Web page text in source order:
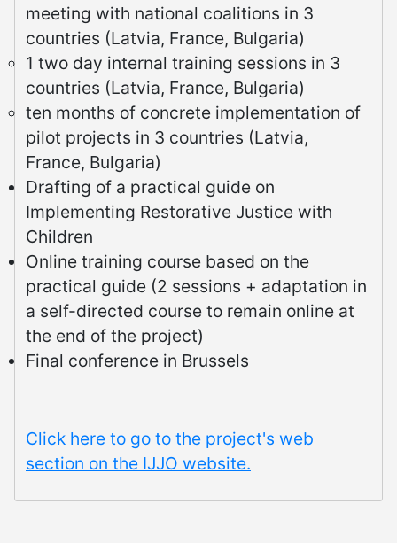
meeting with national coalitions in 3
countries (Latvia, France, Bulgaria)
1 two day internal training sessions in 3
countries (Latvia, France, Bulgaria)
ten months of concrete implementation of
pilot projects in 3 countries (Latvia,
France, Bulgaria)
Drafting of a practical guide on
Implementing Restorative Justice with
Children
Online training course based on the
practical guide (2 sessions + adaptation in
a self-directed course to remain online at
the end of the project)
Final conference in Brussels
Click here to go to the project's web
section on the IJJO website.